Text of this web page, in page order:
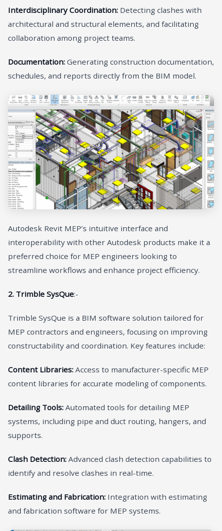
Interdisciplinary Coordination: Detecting clashes with
architectural and structural elements, and facilitating
collaboration among project teams.
Documentation: Generating construction documentation,
schedules, and reports directly from the BIM model.
Autodesk Revit MEP’s intuitive interface and
interoperability with other Autodesk products make it a
preferred choice for MEP engineers looking to
streamline workflows and enhance project efficiency.
2. Trimble SysQue:-
Trimble SysQue is a BIM software solution tailored for
MEP contractors and engineers, focusing on improving
constructability and coordination. Key features include:
Content Libraries: Access to manufacturer-specific MEP
content libraries for accurate modeling of components.
Detailing Tools: Automated tools for detailing MEP
systems, including pipe and duct routing, hangers, and
supports.
Clash Detection: Advanced clash detection capabilities to
identify and resolve clashes in real-time.
Estimating and Fabrication: Integration with estimating
and fabrication software for MEP systems.